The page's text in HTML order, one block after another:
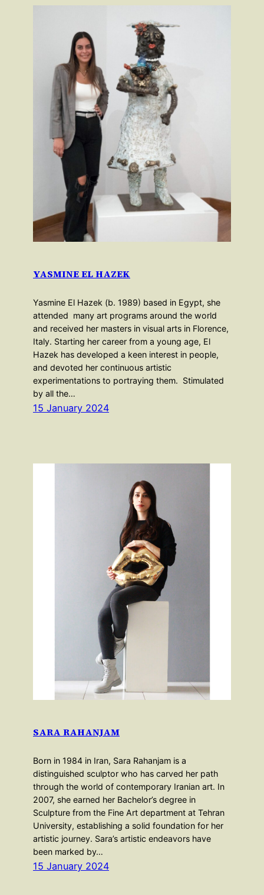
YASMINE EL HAZEK
Yasmine El Hazek (b. 1989) based in Egypt, she
attended many art programs around the world
and received her masters in visual arts in Florence,
Italy. Starting her career from a young age, El
Hazek has developed a keen interest in people,
and devoted her continuous artistic
experimentations to portraying them. Stimulated
by all the…
15 January 2024
SARA RAHANJAM
Born in 1984 in Iran, Sara Rahanjam is a
distinguished sculptor who has carved her path
through the world of contemporary Iranian art. In
2007, she earned her Bachelor’s degree in
Sculpture from the Fine Art department at Tehran
University, establishing a solid foundation for her
artistic journey. Sara’s artistic endeavors have
been marked by…
15 January 2024